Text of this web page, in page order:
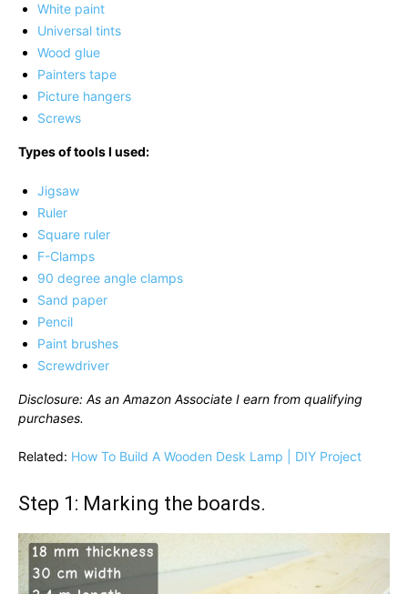
White paint
Universal tints
Wood glue
Painters tape
Picture hangers
Screws
Types of tools I used:
Jigsaw
Ruler
Square ruler
F-Clamps
90 degree angle clamps
Sand paper
Pencil
Paint brushes
Screwdriver
Disclosure: As an Amazon Associate I earn from qualifying
purchases.
Related: How To Build A Wooden Desk Lamp | DIY Project
Step 1: Marking the boards.